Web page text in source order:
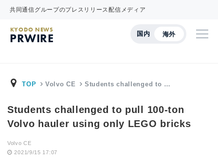
共同通信グループのプレスリリース配信メディア
国内 海外
KYODO NEWS
PRWIRE
TOP Volvo CE Students challenged to …
Students challenged to pull 100-ton
Volvo hauler using only LEGO bricks
Volvo CE
2021/9/15 17:07